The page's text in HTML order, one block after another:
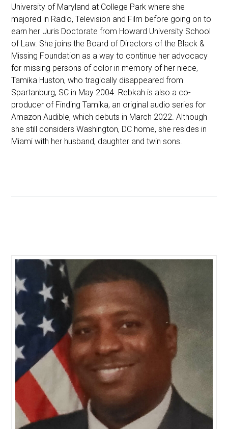
University of Maryland at College Park where she
majored in Radio, Television and Film before going on to
earn her Juris Doctorate from Howard University School
of Law. She joins the Board of Directors of the Black &
Missing Foundation as a way to continue her advocacy
for missing persons of color in memory of her niece,
Tamika Huston, who tragically disappeared from
Spartanburg, SC in May 2004. Rebkah is also a co-
producer of Finding Tamika, an original audio series for
Amazon Audible, which debuts in March 2022. Although
she still considers Washington, DC home, she resides in
Miami with her husband, daughter and twin sons.